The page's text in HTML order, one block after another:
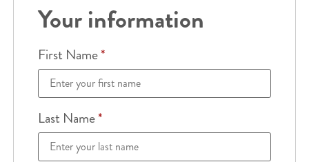
Your information
First Name*
Last Name*